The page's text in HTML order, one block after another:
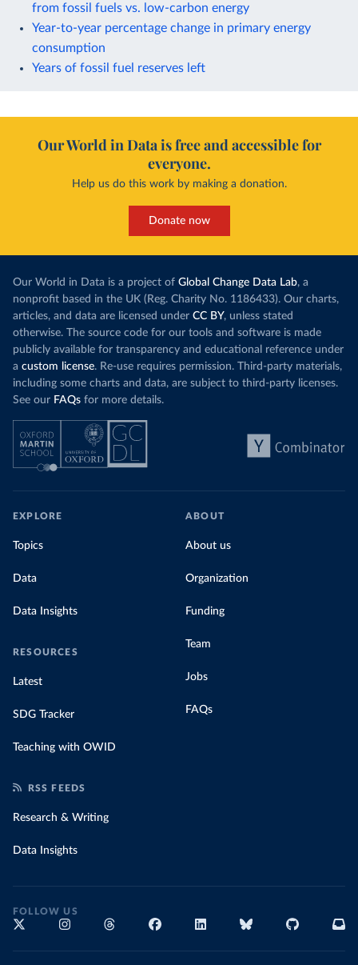
from fossil fuels vs. low-carbon energy
Year-to-year percentage change in primary energy
consumption
Years of fossil fuel reserves left
Our World in Data is free and accessible for
everyone.
Help us do this work by making a donation.
Donate now
Our World in Data is a project of Global Change Data Lab, a
nonprofit based in the UK (Reg. Charity No. 1186433). Our charts,
articles, and data are licensed under CC BY, unless stated
otherwise. The source code for our tools and software is made
publicly available for transparency and educational reference under
a custom license. Re-use requires permission. Third-party materials,
including some charts and data, are subject to third-party licenses.
See our FAQs for more details.
EXPLORE
Topics
Data
Data Insights
RESOURCES
Latest
SDG Tracker
Teaching with OWID
ABOUT
About us
Organization
Funding
Team
Jobs
FAQs
RSS FEEDS
Research & Writing
Data Insights
FOLLOW US